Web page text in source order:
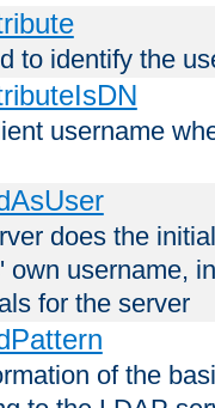
to identify the
username
does the
own username,
for the server
of the